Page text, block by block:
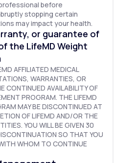
before
stopping certain
may impact your health.
or guarantee of
the LifeMD Weight
AFFILIATED MEDICAL
WARRANTIES, OR
CONTINUED AVAILABILITY OF
PROGRAM. THE LIFEMD
MAY BE DISCONTINUED AT
OF LIFEMD AND/OR THE
YOU WILL BE GIVEN 30
SO THAT YOU
WHOM TO CONTINUE